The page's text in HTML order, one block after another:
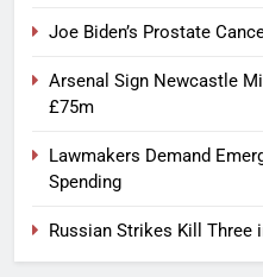
Joe Biden’s Prostate
Arsenal Sign Newcastle
£75m
Lawmakers Demand
Spending
Russian Strikes Kill Three